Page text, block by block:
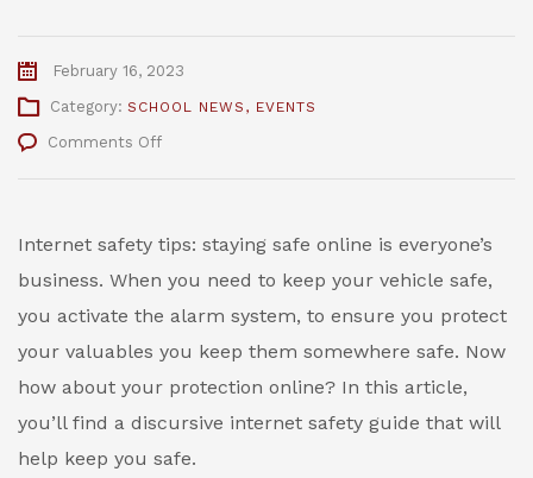
February 16, 2023
Category: SCHOOL NEWS , EVENTS
Comments Offon
–
The
Bridge
Internet
Week
Internet safety tips: staying safe online is everyone’s
business. When you need to keep your vehicle safe,
you activate the alarm system, to ensure you protect
your valuables you keep them somewhere safe. Now
how about your protection online? In this article,
you’ll find a discursive internet safety guide that will
help keep you safe.